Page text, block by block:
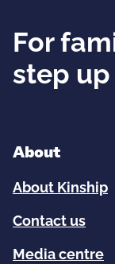
For
step
About
About Kinship
Contact us
Media centre